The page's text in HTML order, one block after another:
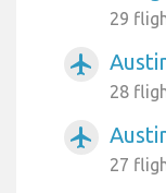
29
airplanemode_active
28
airplanemode_active
27